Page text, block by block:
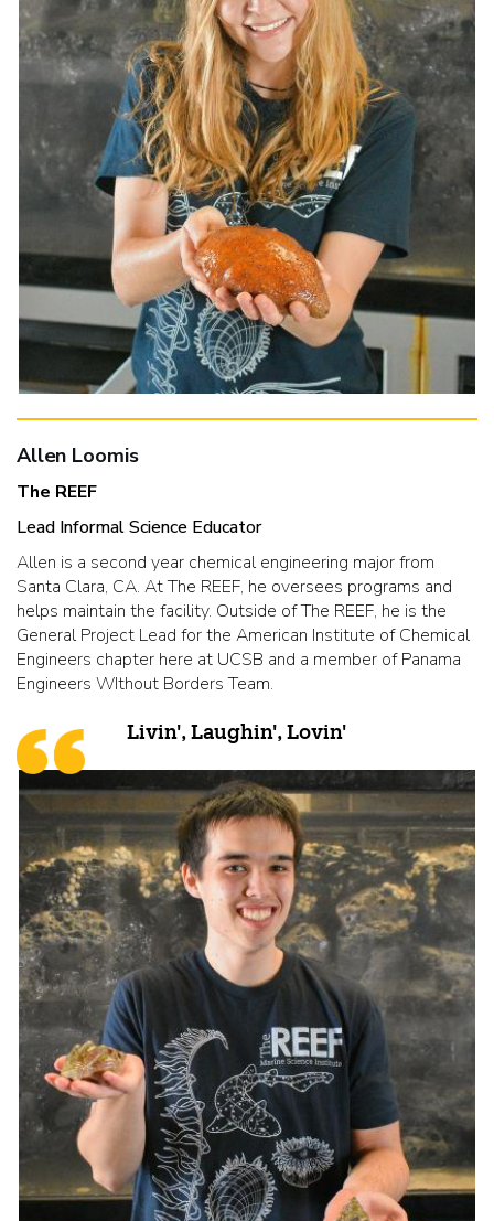
Allen Loomis
The REEF
Lead Informal Science Educator
Allen is a second year chemical engineering major from
Santa Clara, CA. At The REEF, he oversees programs and
helps maintain the facility. Outside of The REEF, he is the
General Project Lead for the American Institute of Chemical
Engineers chapter here at UCSB and a member of Panama
Engineers WIthout Borders Team.
Livin', Laughin', Lovin'